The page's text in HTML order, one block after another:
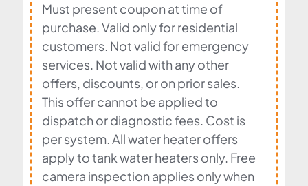
Must present coupon at time of
purchase. Valid only for residential
customers. Not valid for emergency
services. Not valid with any other
offers, discounts, or on prior sales.
This offer cannot be applied to
dispatch or diagnostic fees. Cost is
per system. All water heater offers
apply to tank water heaters only. Free
camera inspection applies only when